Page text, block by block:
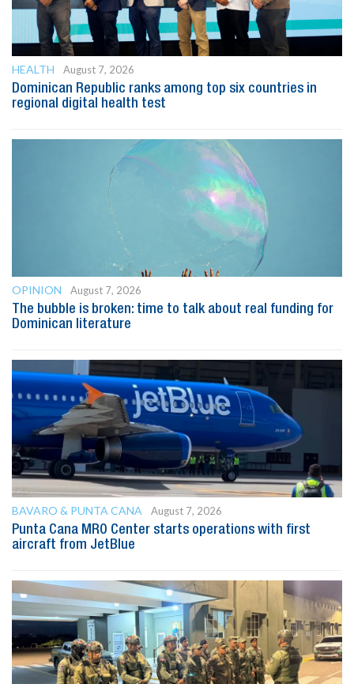
HEALTH
August 7, 2026
Dominican Republic ranks among top six countries in
regional digital health test
OPINION
August 7, 2026
The bubble is broken: time to talk about real funding for
Dominican literature
BAVARO & PUNTA CANA
August 7, 2026
Punta Cana MRO Center starts operations with first
aircraft from JetBlue